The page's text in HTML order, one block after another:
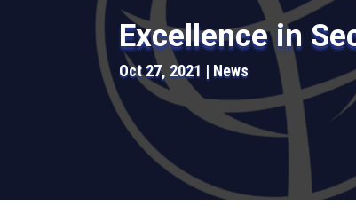
Excellence in
Oct 27, 2021 News